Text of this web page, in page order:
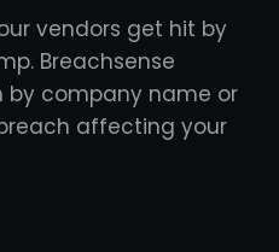
vendors get hit by
Breachsense
by company name or
affecting your